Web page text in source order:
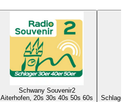
Schwany Souvenir2
Aiterhofen, 20s 30s 40s 50s 60s